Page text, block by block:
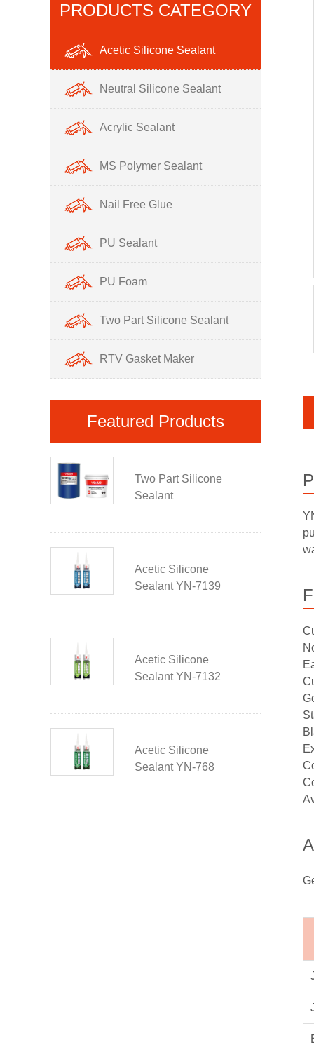
PRODUCTS CATEGORY
Acetic Silicone Sealant
Neutral Silicone Sealant
Acrylic Sealant
MS Polymer Sealant
Nail Free Glue
PU Sealant
PU Foam
Two Part Silicone Sealant
RTV Gasket Maker
Featured Products
Two Part Silicone
Sealant
Acetic Silicone
Sealant YN-7139
Acetic Silicone
Sealant YN-7132
Acetic Silicone
Sealant YN-768